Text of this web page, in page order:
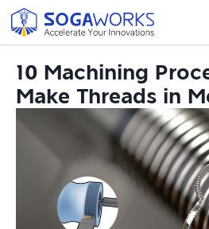
10 Machining
Make Threads in